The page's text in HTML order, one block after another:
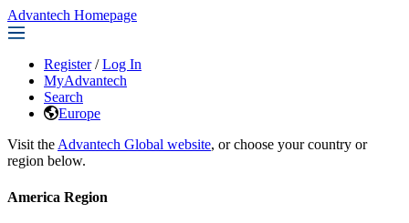
Advantech Homepage
Register / Log In
MyAdvantech
Search
Europe
Visit the Advantech Global website, or choose your country or
region below.
America Region